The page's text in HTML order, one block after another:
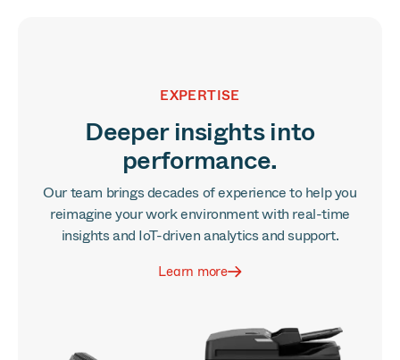
EXPERTISE
Deeper insights into
performance.
Our team brings decades of experience to help you
reimagine your work environment with real-time
insights and IoT-driven analytics and support.
Learn more